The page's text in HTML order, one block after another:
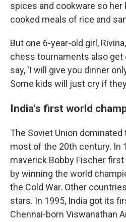
spices and cookware so her
cooked meals of rice and
But one 6-year-old girl,
chess tournaments also get
say, 'I will give you dinner
Some kids will just cry if
India's first world
The Soviet Union
most of the 20th century. In
maverick Bobby Fischer
by winning the world
the Cold War. Other
stars. In 1995, India got its
Chennai-born Viswanathan